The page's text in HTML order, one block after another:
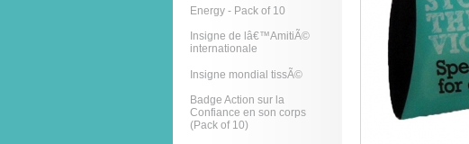
Energy - Pack of 10
Insigne de lâ€™AmitiÃ©
internationale
Insigne mondial tissÃ©
Badge Action sur la
Confiance en son corps
(Pack of 10)